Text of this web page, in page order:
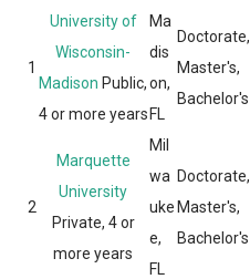
1
University of
Wisconsin-
Madison Public,
4 or more years
Ma
dis
on,
FL
Doctorate,
Master's,
Bachelor's
2
Marquette
University
Private, 4 or
more years
Mil
wa
uke
e,
FL
Doctorate,
Master's,
Bachelor's